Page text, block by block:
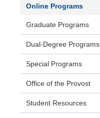
Online Programs
Graduate Programs
Dual-Degree Programs
Special Programs
Office of the Provost
Student Resources